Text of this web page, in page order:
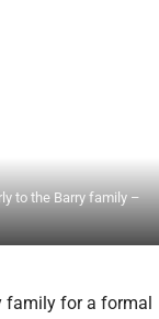
to the Barry family –
family for a formal